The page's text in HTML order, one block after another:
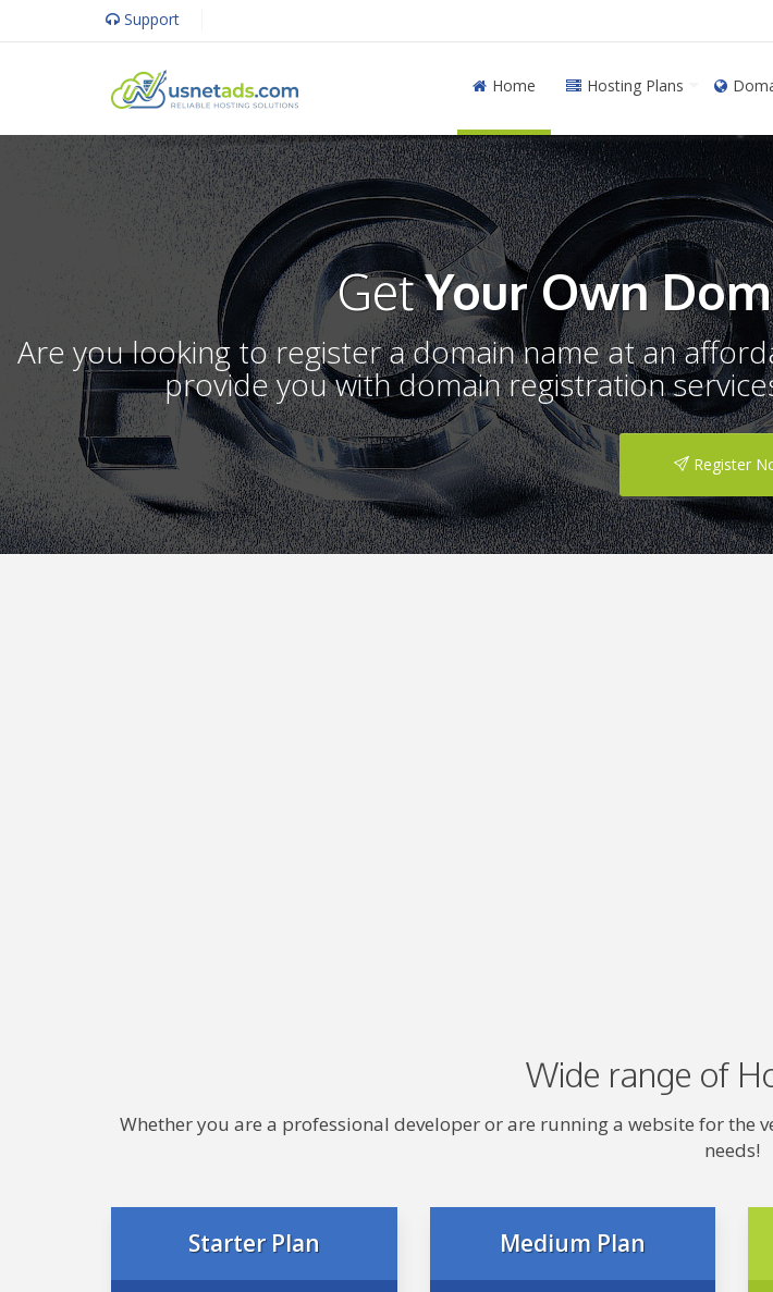
Support
Home Hosting Plans
GetYour Own
Are you looking to register a domain name at an
provide you with domain registration
Register
Wide range of
Whether you are a professional developer or are running a website for the
needs!
Starter Plan Medium Plan